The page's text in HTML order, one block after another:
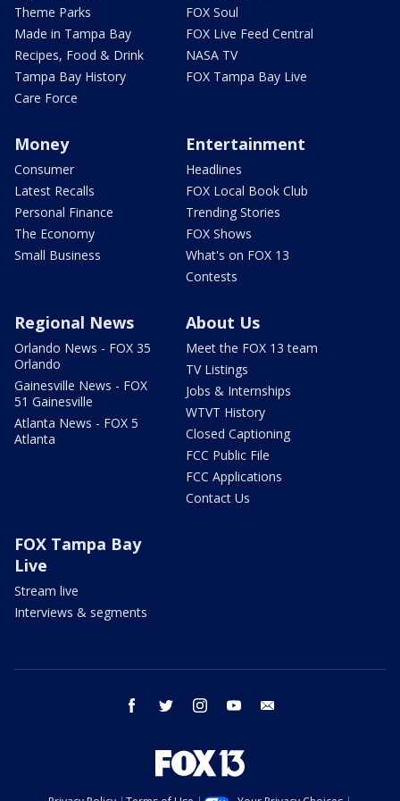
Theme Parks
Made in Tampa Bay
Recipes, Food & Drink
Tampa Bay History
Care Force
FOX Soul
FOX Live Feed Central
NASA TV
FOX Tampa Bay Live
Money
Consumer
Latest Recalls
Personal Finance
The Economy
Small Business
Entertainment
Headlines
FOX Local Book Club
Trending Stories
FOX Shows
What's on FOX 13
Contests
Regional News
Orlando News - FOX 35
Orlando
Gainesville News - FOX
51 Gainesville
Atlanta News - FOX 5
Atlanta
About Us
Meet the FOX 13 team
TV Listings
Jobs & Internships
WTVT History
Closed Captioning
FCC Public File
FCC Applications
Contact Us
FOX Tampa Bay
Live
Stream live
Interviews & segments
facebook twitter instagram youtube